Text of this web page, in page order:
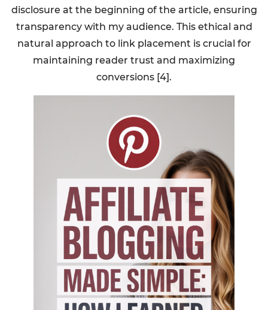
disclosure at the beginning of the article, ensuring
transparency with my audience. This ethical and
natural approach to link placement is crucial for
maintaining reader trust and maximizing
conversions [4].